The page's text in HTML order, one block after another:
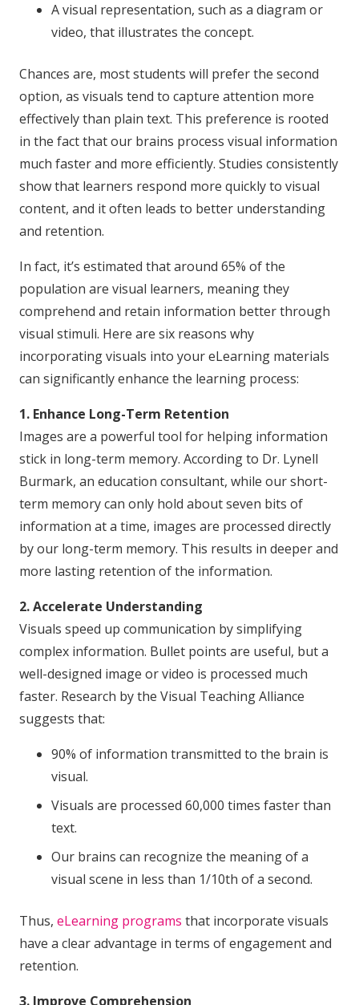
A visual representation, such as a diagram or
video, that illustrates the concept.
Chances are, most students will prefer the second
option, as visuals tend to capture attention more
effectively than plain text. This preference is rooted
in the fact that our brains process visual information
much faster and more efficiently. Studies consistently
show that learners respond more quickly to visual
content, and it often leads to better understanding
and retention.
In fact, it’s estimated that around 65% of the
population are visual learners, meaning they
comprehend and retain information better through
visual stimuli. Here are six reasons why
incorporating visuals into your eLearning materials
can significantly enhance the learning process:
1. Enhance Long-Term Retention
Images are a powerful tool for helping information
stick in long-term memory. According to Dr. Lynell
Burmark, an education consultant, while our short-
term memory can only hold about seven bits of
information at a time, images are processed directly
by our long-term memory. This results in deeper and
more lasting retention of the information.
2. Accelerate Understanding
Visuals speed up communication by simplifying
complex information. Bullet points are useful, but a
well-designed image or video is processed much
faster. Research by the Visual Teaching Alliance
suggests that:
90% of information transmitted to the brain is
visual.
Visuals are processed 60,000 times faster than
text.
Our brains can recognize the meaning of a
visual scene in less than 1/10th of a second.
Thus, eLearning programs that incorporate visuals
have a clear advantage in terms of engagement and
retention.
3. Improve Comprehension